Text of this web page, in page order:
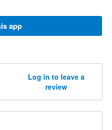
app
Log in to leave a
review